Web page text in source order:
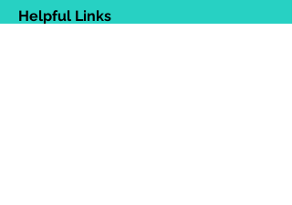
Helpful Links